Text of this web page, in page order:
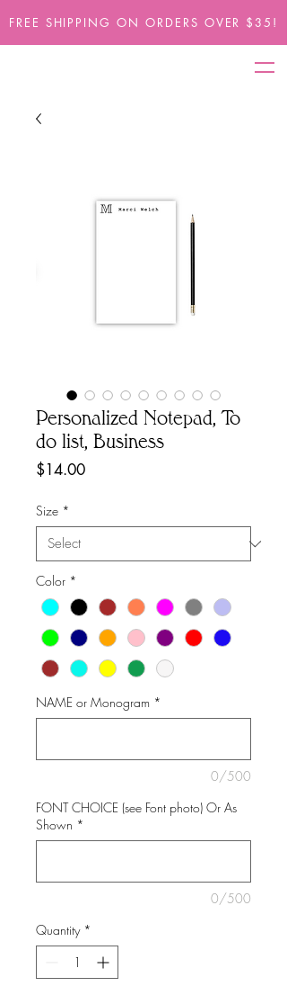
FREE SHIPPING ON ORDERS OVER $35!
Personalized Notepad, To
do list, Business
$14.00Price
Size *
Color *
NAME or Monogram *
0/500
FONT CHOICE (see Font photo) Or As
Shown *
0/500
Quantity *